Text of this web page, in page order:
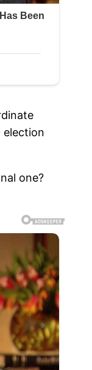
election
one?